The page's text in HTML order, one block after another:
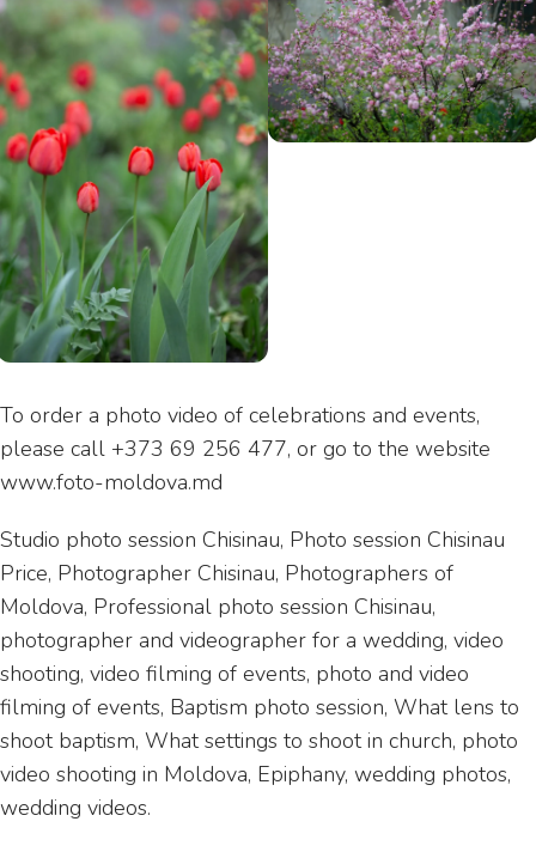
To order a photo video of celebrations and events,
please call +373 69 256 477, or go to the website
www.foto-moldova.md
Studio photo session Chisinau, Photo session Chisinau
Price, Photographer Chisinau, Photographers of
Moldova, Professional photo session Chisinau,
photographer and videographer for a wedding, video
shooting, video filming of events, photo and video
filming of events, Baptism photo session, What lens to
shoot baptism, What settings to shoot in church, photo
video shooting in Moldova, Epiphany, wedding photos,
wedding videos.